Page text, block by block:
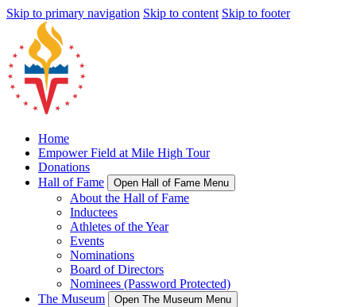
Skip to primary navigation Skip to content Skip to footer
Home
Empower Field at Mile High Tour
Donations
Hall of Fame
Open Hall of Fame Menu
About the Hall of Fame
Inductees
Athletes of the Year
Events
Nominations
Board of Directors
Nominees (Password Protected)
The Museum
Open The Museum Menu